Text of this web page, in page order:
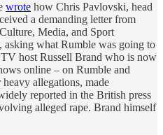
wrote how Chris Pavlovski, head
a demanding letter from
Media, and Sport
what Rumble was going to
host Russell Brand who is now
online – on Rumble and
allegations, made
reported in the British press
alleged rape. Brand himself